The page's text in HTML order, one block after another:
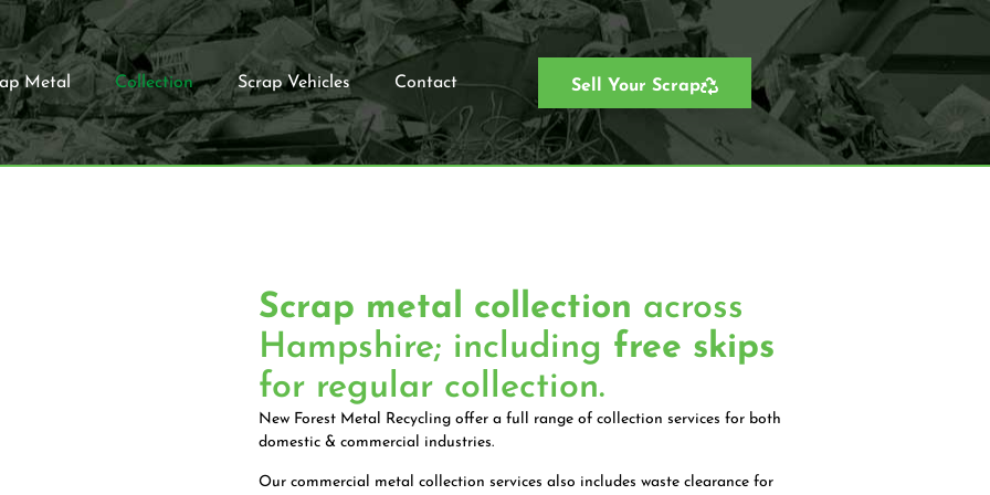
Metal Collection Scrap Vehicles Contact Sell Your Scrap
Scrap metal collection across
Hampshire; including free skips
for regular collection.
New Forest Metal Recycling offer a full range of collection services for both
domestic & commercial industries.
Our commercial metal collection services also includes waste clearance for